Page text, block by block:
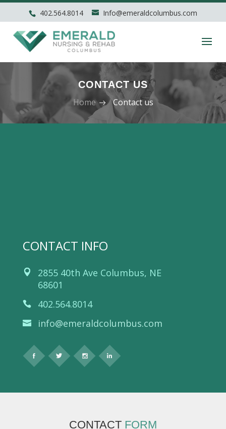
402.564.8014 Info@emeraldcolumbus.com
CONTACT US
Home
Contact us
CONTACT INFO
2855 40th Ave Columbus, NE
68601
402.564.8014
info@emeraldcolumbus.com
CONTACT FORM